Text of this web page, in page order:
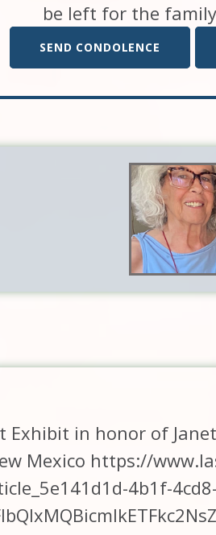
be left for the
SEND CONDOLENCE
Exhibit in honor of
Mexico https://
4b1f-